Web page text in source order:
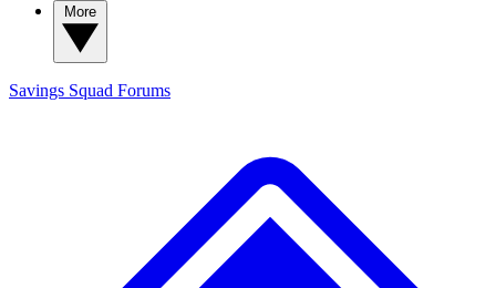
Savings Squad Forums